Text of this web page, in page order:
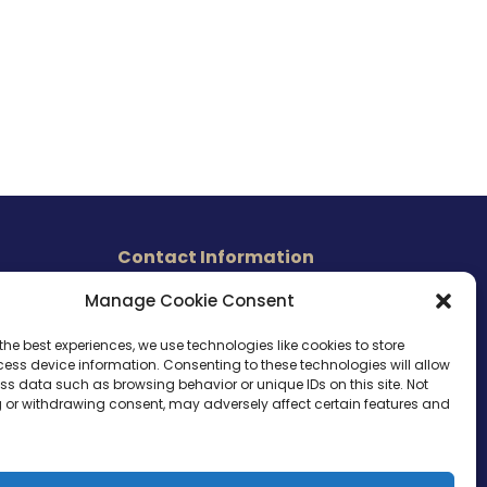
Manage Cookie Consent
best experiences, we use technologies like cookies to store
device information. Consenting to these technologies will allow
data such as browsing behavior or unique IDs on this site. Not
withdrawing consent, may adversely affect certain features and
Contact Information
465 East Carmel Street
Tel. (760) 510 1072
Cel. (760) 803 1785
info@ameri-links.com